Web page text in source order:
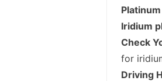
Iridium
Check
for
Driving